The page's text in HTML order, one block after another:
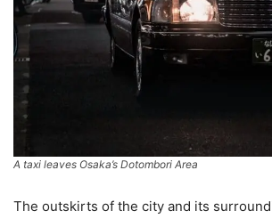
A taxi leaves Osaka’s Dotombori Area
The outskirts of the city and its